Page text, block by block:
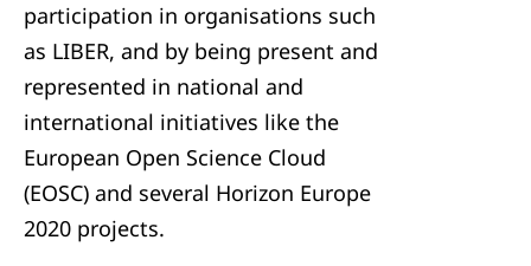
participation in organisations such
as LIBER, and by being present and
represented in national and
international initiatives like the
European Open Science Cloud
(EOSC) and several Horizon Europe
2020 projects.